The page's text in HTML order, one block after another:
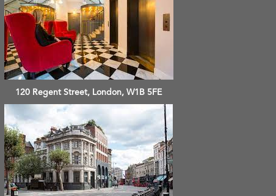
120 Regent Street, London, W1B 5FE